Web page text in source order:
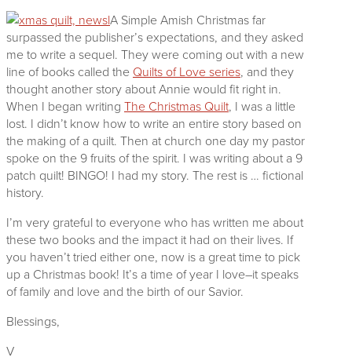
A Simple Amish Christmas far
surpassed the publisher’s expectations, and they asked
me to write a sequel. They were coming out with a new
line of books called the Quilts of Love series, and they
thought another story about Annie would fit right in.
When I began writing The Christmas Quilt, I was a little
lost. I didn’t know how to write an entire story based on
the making of a quilt. Then at church one day my pastor
spoke on the 9 fruits of the spirit. I was writing about a 9
patch quilt! BINGO! I had my story. The rest is … fictional
history.
I’m very grateful to everyone who has written me about
these two books and the impact it had on their lives. If
you haven’t tried either one, now is a great time to pick
up a Christmas book! It’s a time of year I love–it speaks
of family and love and the birth of our Savior.
Blessings,
V